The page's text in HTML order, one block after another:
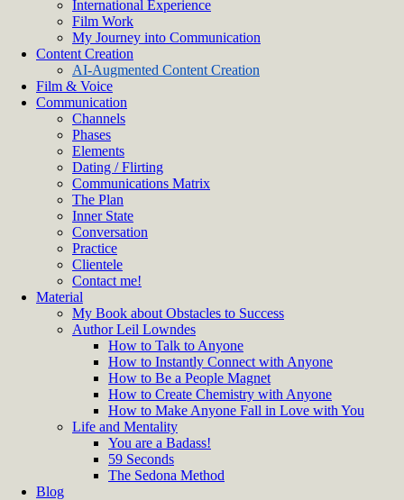
International Experience
Film Work
My Journey into Communication
Content Creation
AI‑Augmented Content Creation
Film & Voice
Communication
Channels
Phases
Elements
Dating / Flirting
Communications Matrix
The Plan
Inner State
Conversation
Practice
Clientele
Contact me!
Material
My Book about Obstacles to Success
Author Leil Lowndes
How to Talk to Anyone
How to Instantly Connect with Anyone
How to Be a People Magnet
How to Create Chemistry with Anyone
How to Make Anyone Fall in Love with You
Life and Mentality
You are a Badass!
59 Seconds
The Sedona Method
Blog